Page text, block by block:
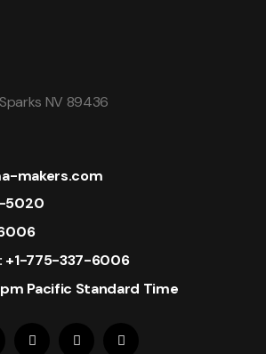
NV 89436
makers.com
5020
+1-775-337-6006
Pacific Standard Time